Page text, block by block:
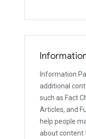
Information
additional
such as Fact
Articles, and
help people
about content